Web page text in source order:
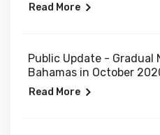
Read More
Public Update - Gradual
Bahamas in October
Read More